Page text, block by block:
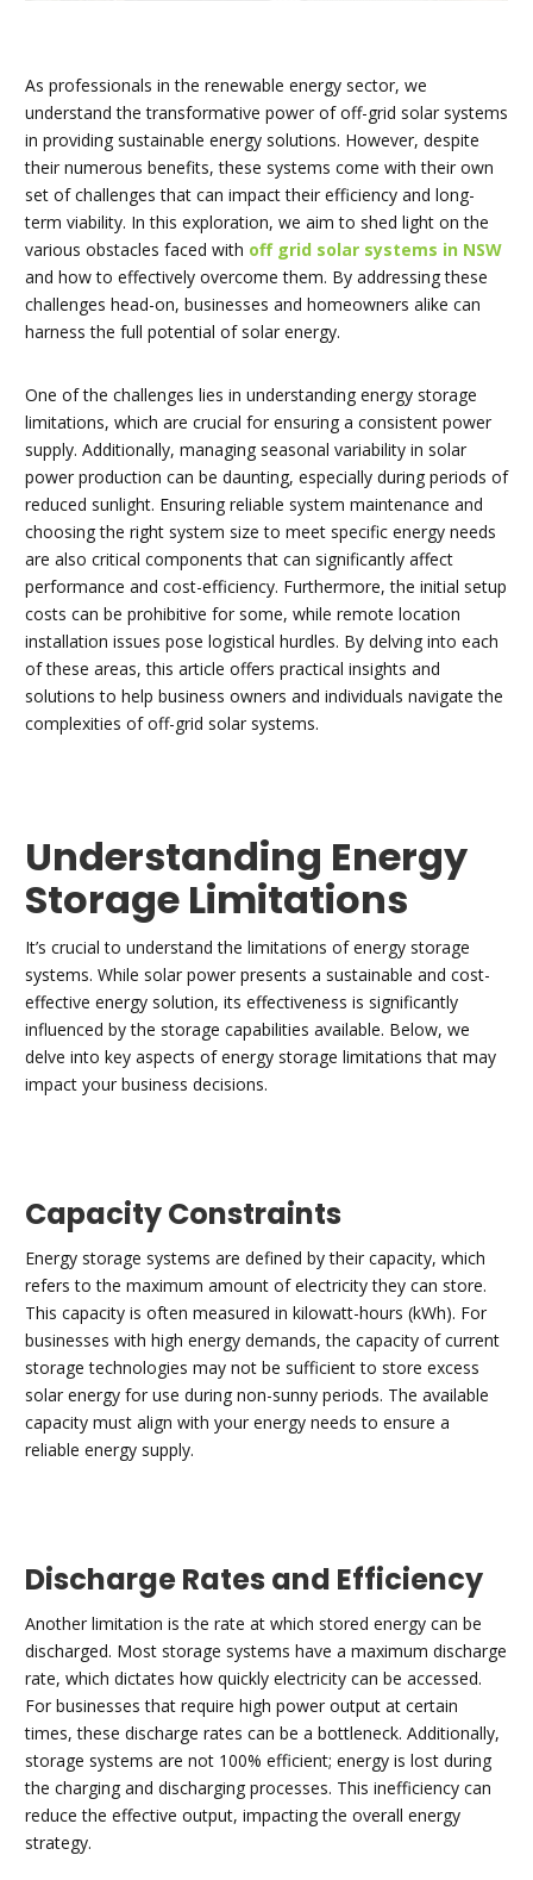
As professionals in the renewable energy sector, we
understand the transformative power of off-grid solar systems
in providing sustainable energy solutions. However, despite
their numerous benefits, these systems come with their own
set of challenges that can impact their efficiency and long-
term viability. In this exploration, we aim to shed light on the
various obstacles faced with off grid solar systems in NSW
and how to effectively overcome them. By addressing these
challenges head-on, businesses and homeowners alike can
harness the full potential of solar energy.
One of the challenges lies in understanding energy storage
limitations, which are crucial for ensuring a consistent power
supply. Additionally, managing seasonal variability in solar
power production can be daunting, especially during periods of
reduced sunlight. Ensuring reliable system maintenance and
choosing the right system size to meet specific energy needs
are also critical components that can significantly affect
performance and cost-efficiency. Furthermore, the initial setup
costs can be prohibitive for some, while remote location
installation issues pose logistical hurdles. By delving into each
of these areas, this article offers practical insights and
solutions to help business owners and individuals navigate the
complexities of off-grid solar systems.
Understanding Energy
Storage Limitations
It’s crucial to understand the limitations of energy storage
systems. While solar power presents a sustainable and cost-
effective energy solution, its effectiveness is significantly
influenced by the storage capabilities available. Below, we
delve into key aspects of energy storage limitations that may
impact your business decisions.
Capacity Constraints
Energy storage systems are defined by their capacity, which
refers to the maximum amount of electricity they can store.
This capacity is often measured in kilowatt-hours (kWh). For
businesses with high energy demands, the capacity of current
storage technologies may not be sufficient to store excess
solar energy for use during non-sunny periods. The available
capacity must align with your energy needs to ensure a
reliable energy supply.
Discharge Rates and Efficiency
Another limitation is the rate at which stored energy can be
discharged. Most storage systems have a maximum discharge
rate, which dictates how quickly electricity can be accessed.
For businesses that require high power output at certain
times, these discharge rates can be a bottleneck. Additionally,
storage systems are not 100% efficient; energy is lost during
the charging and discharging processes. This inefficiency can
reduce the effective output, impacting the overall energy
strategy.